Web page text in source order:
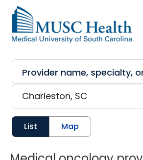
Skip to main content
List Map